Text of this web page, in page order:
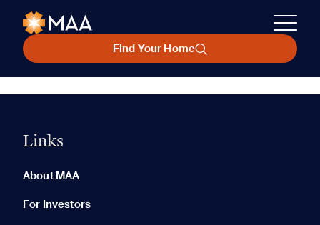
Find Your Home
Links
About MAA
For Investors